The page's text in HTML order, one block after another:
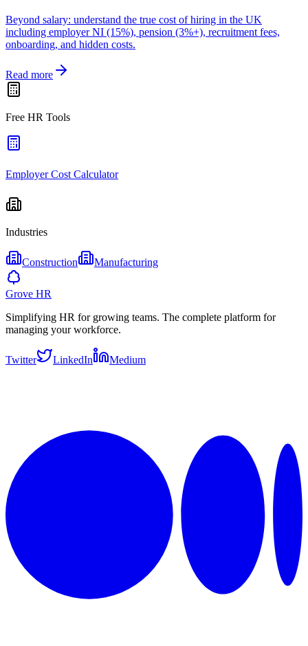
Beyond salary: understand the true cost of hiring in the UK
including employer NI (15%), pension (3%+), recruitment fees,
onboarding, and hidden costs.
Read more
Free HR Tools
Employer Cost Calculator
Industries
Construction Manufacturing
Grove HR
Simplifying HR for growing teams. The complete platform for
managing your workforce.
Twitter LinkedIn Medium